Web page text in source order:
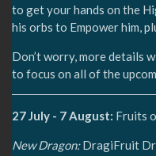
to get your hands on the
his orbs to Empower him,
Don’t worry, more details
to focus on all of the
27 July - 7 August: Fruits
New Dragon:DragiFruit